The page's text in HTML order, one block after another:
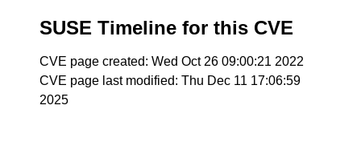
SUSE Timeline for this CVE
CVE page created: Wed Oct 26 09:00:21 2022
CVE page last modified: Thu Dec 11 17:06:59
2025